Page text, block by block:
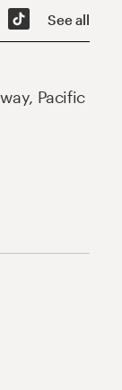
See all
Pacific